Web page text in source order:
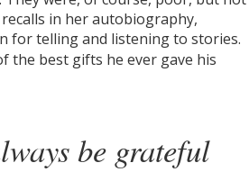
in her autobiography,
for telling and listening to stories.
the best gifts he ever gave his
be grateful